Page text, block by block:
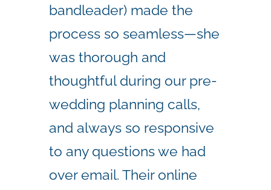
bandleader) made the
process so seamless—she
was thorough and
thoughtful during our pre-
wedding planning calls,
and always so responsive
to any questions we had
over email. Their online